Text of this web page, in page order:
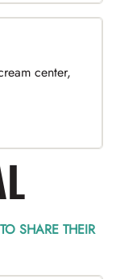
center,
SHARE THEIR